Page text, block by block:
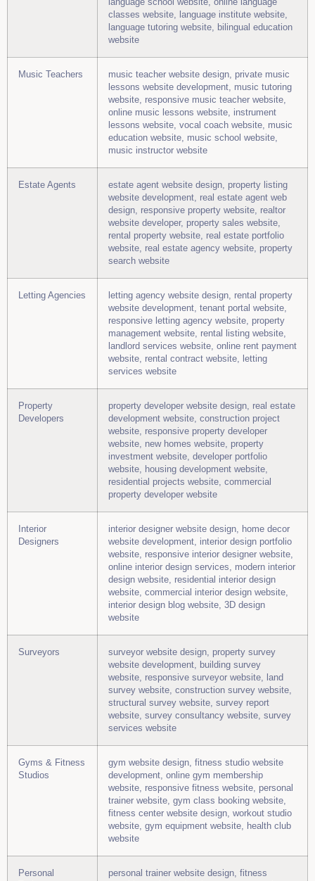
classes website, language institute website,
language tutoring website, bilingual education
website
Music Teachers
music teacher website design, private music
lessons website development, music tutoring
website, responsive music teacher website,
online music lessons website, instrument
lessons website, vocal coach website, music
education website, music school website,
music instructor website
Estate Agents
estate agent website design, property listing
website development, real estate agent web
design, responsive property website, realtor
website developer, property sales website,
rental property website, real estate portfolio
website, real estate agency website, property
search website
Letting Agencies
letting agency website design, rental property
website development, tenant portal website,
responsive letting agency website, property
management website, rental listing website,
landlord services website, online rent payment
website, rental contract website, letting
services website
Property
Developers
property developer website design, real estate
development website, construction project
website, responsive property developer
website, new homes website, property
investment website, developer portfolio
website, housing development website,
residential projects website, commercial
property developer website
Interior
Designers
interior designer website design, home decor
website development, interior design portfolio
website, responsive interior designer website,
online interior design services, modern interior
design website, residential interior design
website, commercial interior design website,
interior design blog website, 3D design
website
Surveyors
surveyor website design, property survey
website development, building survey
website, responsive surveyor website, land
survey website, construction survey website,
structural survey website, survey report
website, survey consultancy website, survey
services website
Gyms & Fitness
Studios
gym website design, fitness studio website
development, online gym membership
website, responsive fitness website, personal
trainer website, gym class booking website,
fitness center website design, workout studio
website, gym equipment website, health club
website
Personal
personal trainer website design, fitness